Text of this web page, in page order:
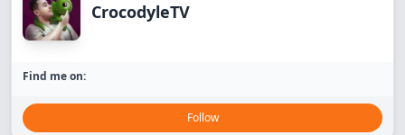
CrocodyleTV
Find me on:
Follow